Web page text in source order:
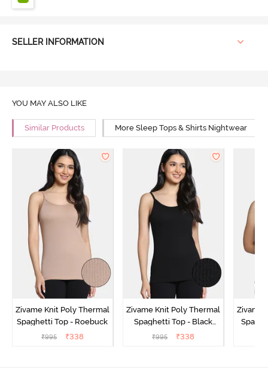
SELLER INFORMATION
YOU MAY ALSO LIKE
Similar Products More Sleep Tops & Shirts Nightwear
Zivame Knit Poly Thermal
Spaghetti Top - Roebuck
₹995 ₹338
Zivame Knit Poly Thermal
Spaghetti Top - Black
Beauty
₹995 ₹338
Zivame